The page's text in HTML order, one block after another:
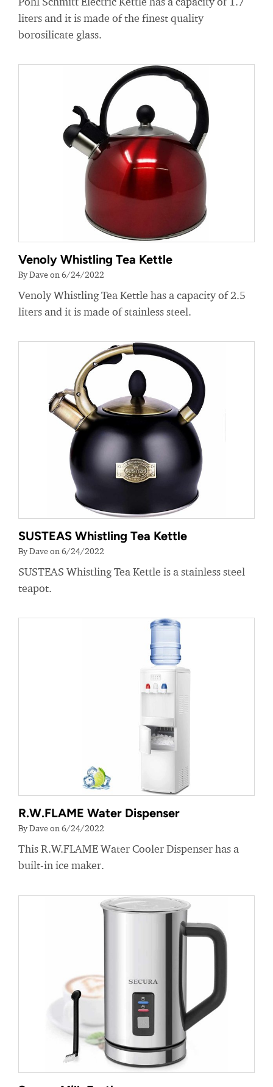
liters and it is made of the finest quality
borosilicate glass.
Venoly Whistling Tea Kettle
By Dave on 6/24/2022
Venoly Whistling Tea Kettle has a capacity of 2.5
liters and it is made of stainless steel.
SUSTEAS Whistling Tea Kettle
By Dave on 6/24/2022
SUSTEAS Whistling Tea Kettle is a stainless steel
teapot.
R.W.FLAME Water Dispenser
By Dave on 6/24/2022
This R.W.FLAME Water Cooler Dispenser has a
built-in ice maker.